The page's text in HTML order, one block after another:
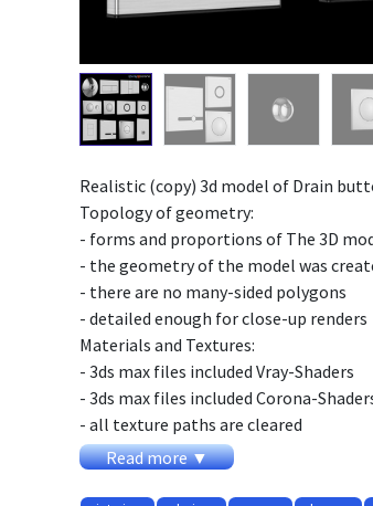
Realistic (copy) 3d model of Drain
Topology of geometry:
- forms and proportions of The 3D
- the geometry of the model was
- there are no many-sided polygons
- detailed enough for close-up renders
Materials and Textures:
- 3ds max files included Vray-Shaders
- 3ds max files included Corona-
- all texture paths are cleared
Organization of scene:
Read more ▼